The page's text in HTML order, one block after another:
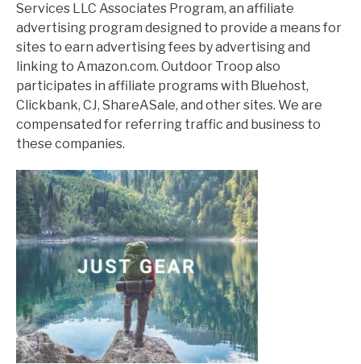
Services LLC Associates Program, an affiliate
advertising program designed to provide a means for
sites to earn advertising fees by advertising and
linking to Amazon.com. Outdoor Troop also
participates in affiliate programs with Bluehost,
Clickbank, CJ, ShareASale, and other sites. We are
compensated for referring traffic and business to
these companies.